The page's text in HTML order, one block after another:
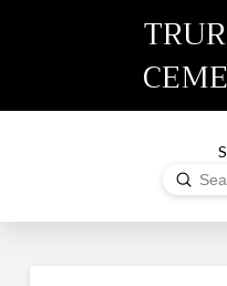
Search
Submit